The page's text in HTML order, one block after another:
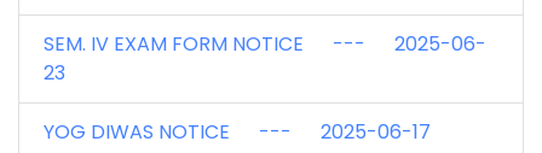
SEM. IV EXAM FORM NOTICE --- 2025-06-
23
YOG DIWAS NOTICE --- 2025-06-17